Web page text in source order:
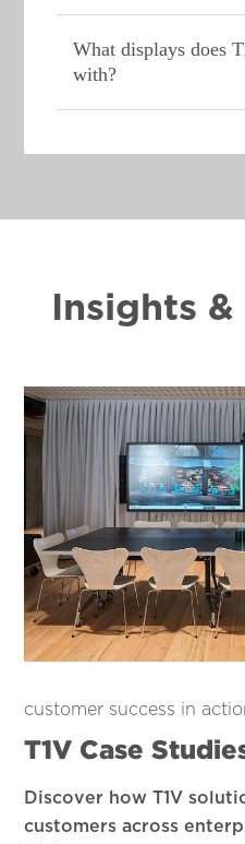
What displays does
with?
Insights
customer success in
T1V Case
Discover how T1V
customers across